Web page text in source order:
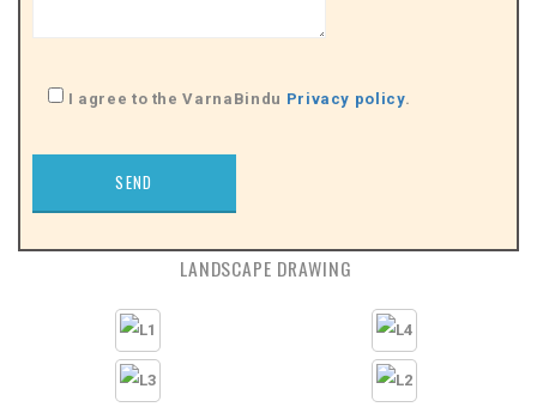
I agree to the VarnaBindu Privacy policy.
LANDSCAPE DRAWING